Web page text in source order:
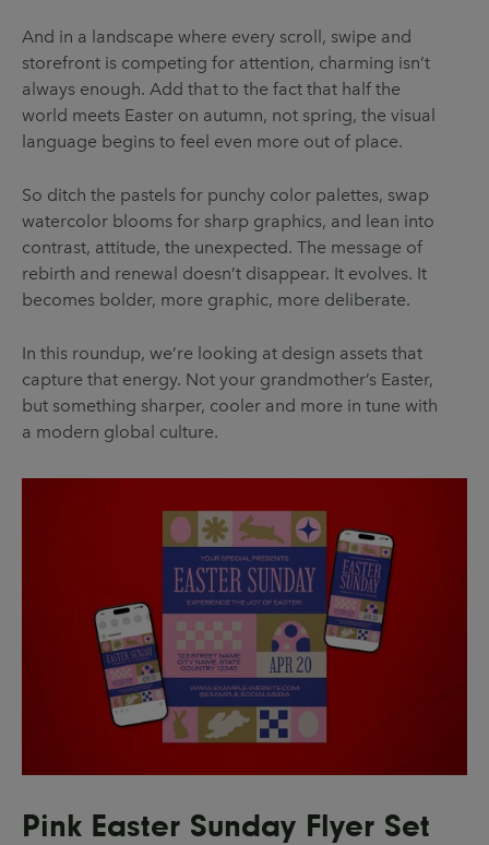
And in a landscape where every scroll, swipe and
storefront is competing for attention, charming isn’t
always enough. Add that to the fact that half the
world meets Easter on autumn, not spring, the visual
language begins to feel even more out of place.
So ditch the pastels for punchy color palettes, swap
watercolor blooms for sharp graphics, and lean into
contrast, attitude, the unexpected. The message of
rebirth and renewal doesn’t disappear. It evolves. It
becomes bolder, more graphic, more deliberate.
In this roundup, we’re looking at design assets that
capture that energy. Not your grandmother’s Easter,
but something sharper, cooler and more in tune with
a modern global culture.
Pink Easter Sunday Flyer Set